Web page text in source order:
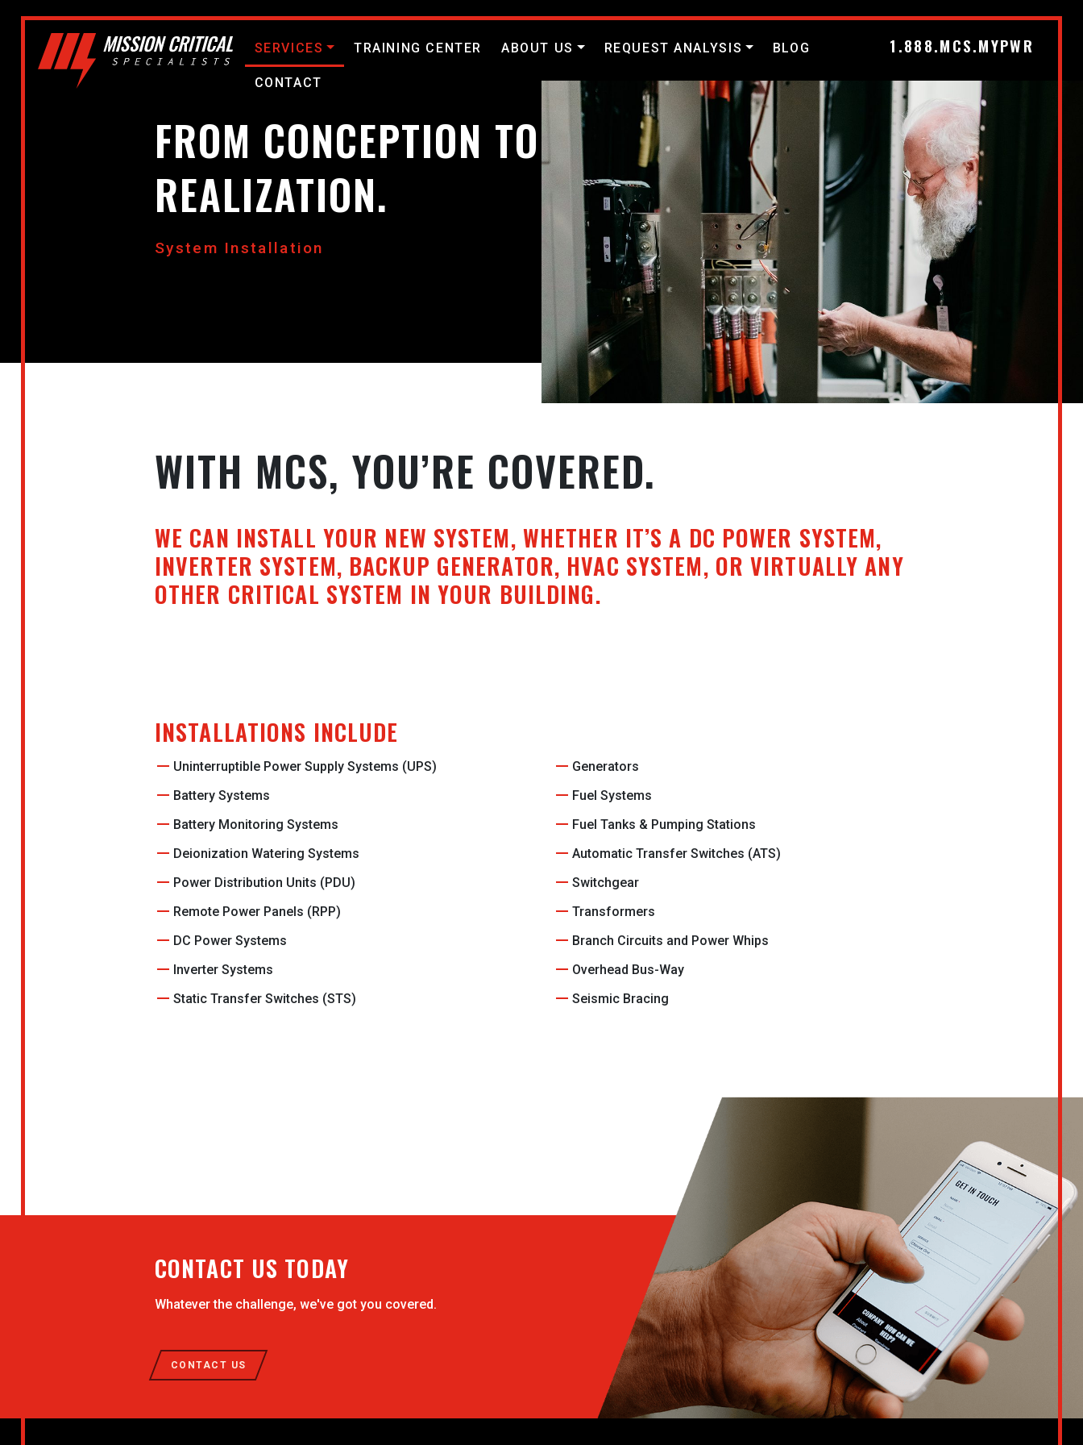
SERVICES TRAINING CENTER ABOUT US REQUEST ANALYSIS BLOG
CONTACT
1.888.MCS.MYPWR
FROM CONCEPTION TO
REALIZATION.
System Installation
WITH MCS, YOU’RE COVERED.
WE CAN INSTALL YOUR NEW SYSTEM, WHETHER IT’S A DC POWER SYSTEM,
INVERTER SYSTEM, BACKUP GENERATOR, HVAC SYSTEM, OR VIRTUALLY ANY
OTHER CRITICAL SYSTEM IN YOUR BUILDING.
INSTALLATIONS INCLUDE
Uninterruptible Power Supply Systems (UPS)
Battery Systems
Battery Monitoring Systems
Deionization Watering Systems
Power Distribution Units (PDU)
Remote Power Panels (RPP)
DC Power Systems
Inverter Systems
Static Transfer Switches (STS)
Generators
Fuel Systems
Fuel Tanks & Pumping Stations
Automatic Transfer Switches (ATS)
Switchgear
Transformers
Branch Circuits and Power Whips
Overhead Bus-Way
Seismic Bracing
CONTACT US TODAY
Whatever the challenge, we've got you covered.
CONTACT US